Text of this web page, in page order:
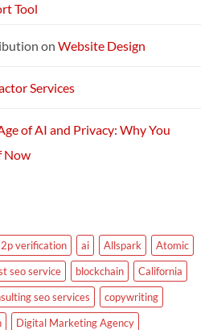
Tool
on Website Design
Services
of AI and Privacy: Why You
Now
verification ai Allspark
Atomic
seo service blockchain
California
seo services
copywriting
Digital Marketing Agency